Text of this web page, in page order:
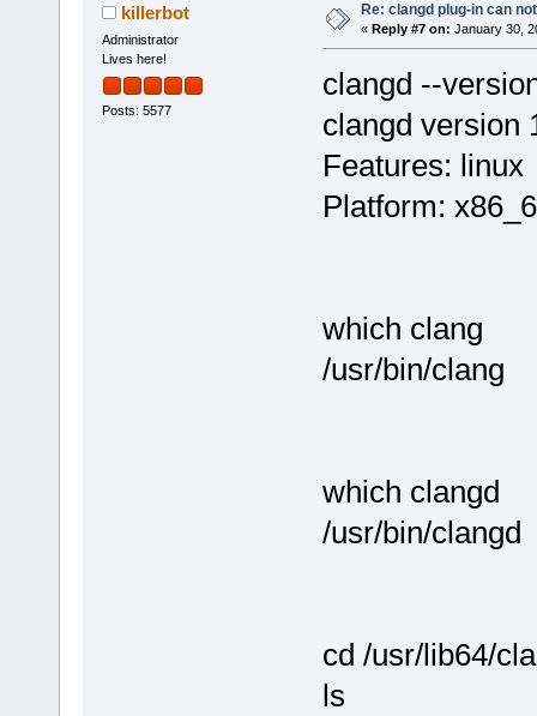
killerbot
Administrator
Lives here!
Posts: 5577
Re: clangd plug-in can
« Reply #7 on: January 30,
clangd --
clangd version
Features: linux
Platform:
which clang
/usr/bin/clang
which clangd
/usr/bin/clangd
cd /usr/lib64/
ls